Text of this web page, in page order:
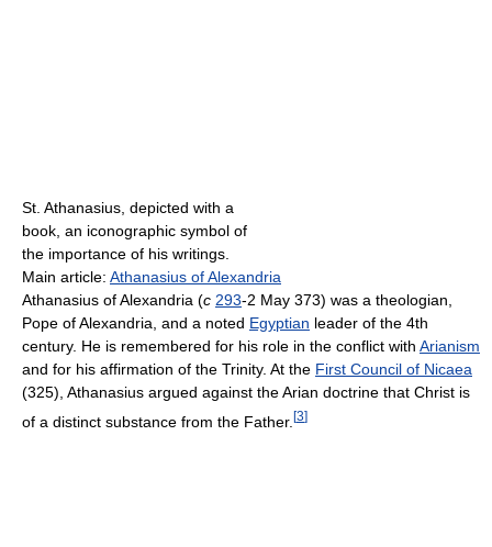
St. Athanasius, depicted with a
book, an iconographic symbol of
the importance of his writings.
Main article: Athanasius of Alexandria
Athanasius of Alexandria (c 293-2 May 373) was a theologian,
Pope of Alexandria, and a noted Egyptian leader of the 4th
century. He is remembered for his role in the conflict with Arianism
and for his affirmation of the Trinity. At the First Council of Nicaea
(325), Athanasius argued against the Arian doctrine that Christ is
of a distinct substance from the Father. [3]